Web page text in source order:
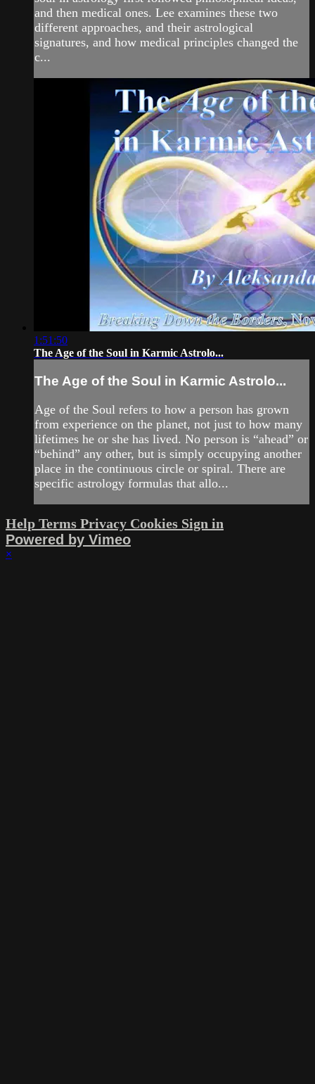
and then medical ones. Lee examines these two
different approaches, and their astrological
signatures, and how medical principles changed the
c...
1:51:50
The Age of the Soul in Karmic Astrolo...
The Age of the Soul in Karmic Astrolo...
Age of the Soul refers to how a person has grown
from experience on the planet, not just to how many
lifetimes he or she has lived. No person is “ahead” or
“behind” any other, but is simply occupying another
place in the continuous circle or spiral. There are
specific astrology formulas that allo...
Help Terms Privacy Cookies Sign in
Powered by Vimeo
×